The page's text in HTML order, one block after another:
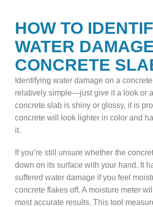
HOW TO
WATER
CONCRETE
Identifying water damage on a
relatively simple—just give it a look or
concrete slab is shiny or glossy, it is
concrete will look lighter in color and
it.
If you’re still unsure whether the
down on its surface with your hand. It
suffered water damage if you feel
concrete flakes off. A moisture meter
most accurate results. This tool